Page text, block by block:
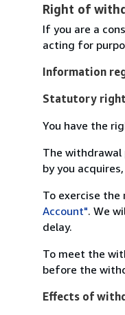
Right of
If you are a
acting for
Information
Statutory
You have the
The
by you
To exercise
Account". We
delay.
To meet the
before the
Effects of